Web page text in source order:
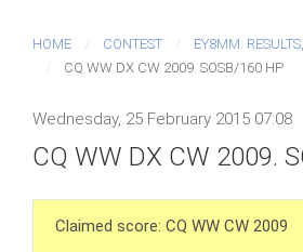
HOME CONTEST
EY8MM:
CQ WW DX CW 2009. SOSB/160 HP
Wednesday, 25 February 2015 07:08
CQ WW DX CW 2009.
Claimed score: CQ WW CW 2009